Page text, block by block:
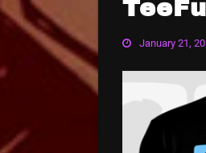
January 21,